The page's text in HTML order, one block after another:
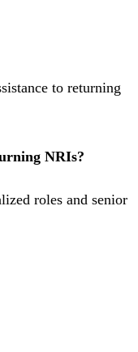
to returning
NRIs?
roles and senior